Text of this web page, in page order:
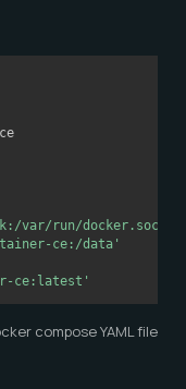
ce
var/run/docker.sock'
ce:/data'
ce:latest'
compose YAML file